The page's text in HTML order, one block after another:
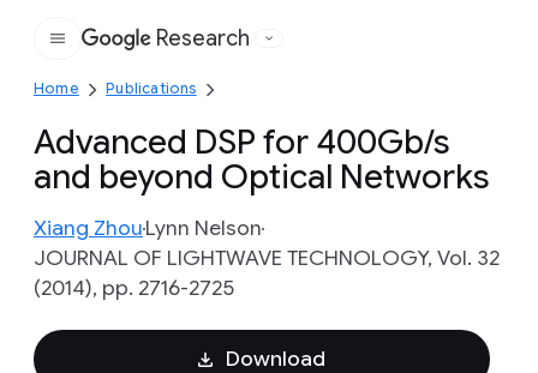
Google
Research
Home Publications
Advanced DSP for 400Gb/s
and beyond Optical Networks
Xiang ZhouLynn Nelson
JOURNAL OF LIGHTWAVE TECHNOLOGY, Vol. 32
(2014), pp. 2716-2725
Download